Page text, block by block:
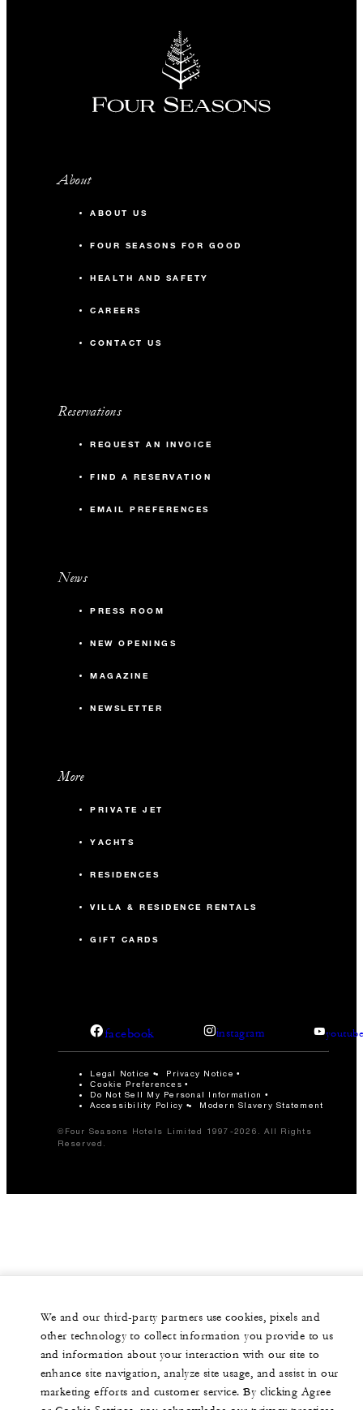
About
ABOUT US
FOUR SEASONS FOR GOOD
HEALTH AND SAFETY
CAREERS
CONTACT US
Reservations
REQUEST AN INVOICE
FIND A RESERVATION
EMAIL PREFERENCES
News
PRESS ROOM
NEW OPENINGS
MAGAZINE
NEWSLETTER
More
PRIVATE JET
YACHTS
RESIDENCES
VILLA & RESIDENCE RENTALS
GIFT CARDS
facebook instagram
Legal Notice Privacy Notice
Cookie Preferences
Do Not Sell My Personal Information
Accessibility Policy
Modern Slavery Statement
©Four Seasons Hotels Limited 1997-2026. All Rights
Reserved.
We and our third-party partners use cookies, pixels and
other technology to collect information you provide to us
and information about your interaction with our site to
enhance site navigation, analyze site usage, and assist in our
marketing efforts and customer service. By clicking Agree